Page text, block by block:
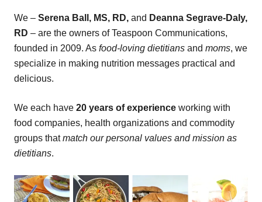
We – Serena Ball, MS, RD, and Deanna Segrave-Daly,
RD – are the owners of Teaspoon Communications,
founded in 2009. As food-loving dietitians and moms, we
specialize in making nutrition messages practical and
delicious.
We each have 20 years of experience working with
food companies, health organizations and commodity
groups thatmatch our personal values and mission as
dietitians.